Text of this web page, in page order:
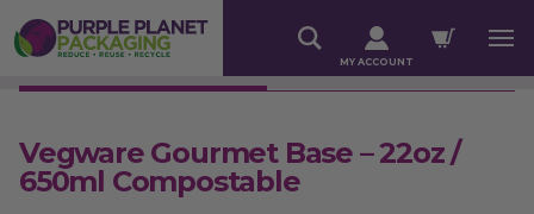
MY ACCOUNT
Vegware Gourmet Base – 22oz /
650ml Compostable